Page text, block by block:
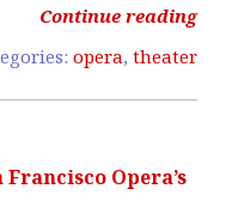
Continue reading
opera, theater
Opera’s